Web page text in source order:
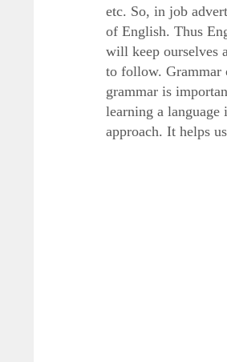
etc. So, in job
of English. Thus
will keep ourselves
to follow. Grammar
grammar is
learning a
approach. It helps